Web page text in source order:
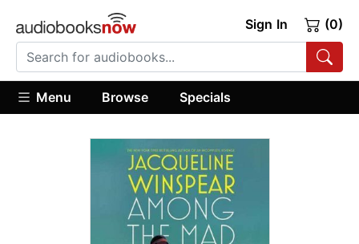
Sign In (0)
Menu Browse Specials